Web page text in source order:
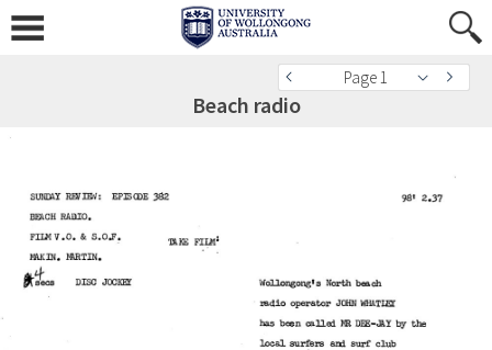
Page 1
Beach radio